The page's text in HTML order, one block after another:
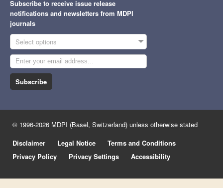
Subscribe to receive issue release
notifications and newsletters from MDPI
journals
Select options
Subscribe
© 1996-2026 MDPI (Basel, Switzerland) unless otherwise stated
Disclaimer
Legal Notice
Terms and Conditions
Privacy Policy
Privacy Settings Accessibility